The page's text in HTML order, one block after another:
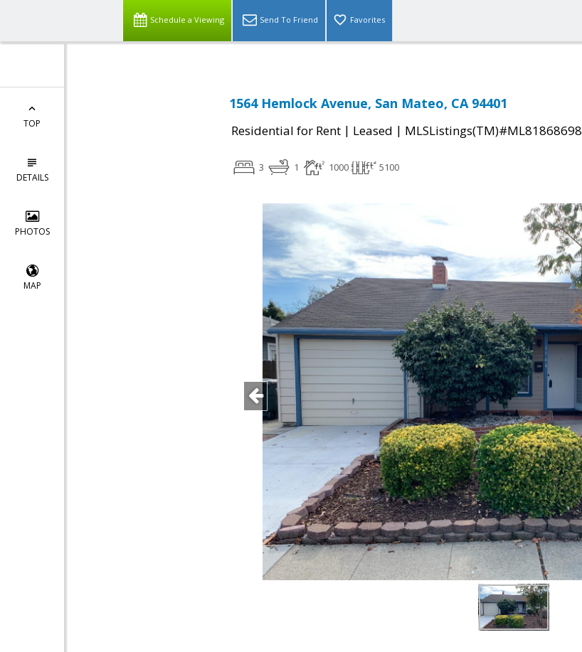
Schedule a Viewing Send To Friend Favorites
TOP
DETAILS
PHOTOS
MAP
1564 Hemlock Avenue, San Mateo, CA 94401
Residential for Rent | Leased | MLSListings(TM)#ML81868698
3 1 1000 5100